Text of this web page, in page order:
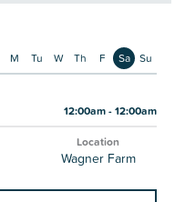
M Tu W Th F Sa Su
12:00am - 12:00am
Location
Wagner Farm